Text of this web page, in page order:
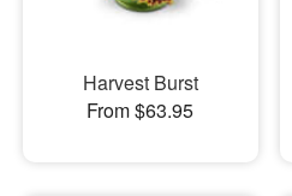
Harvest Burst
From $63.95